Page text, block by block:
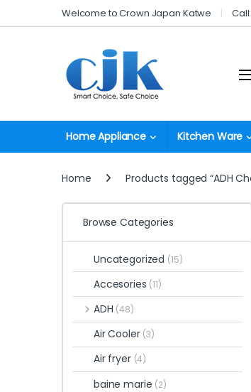
Skip to navigation
Skip to contentWelcome to Crown Japan Katwe
Home Appliance Kitchen Ware
Home Products tagged “ADH
Browse Categories
Uncategorized (15)
Accesories (11)
ADH (48)
Air Cooler (3)
Air fryer (4)
baine marie (2)